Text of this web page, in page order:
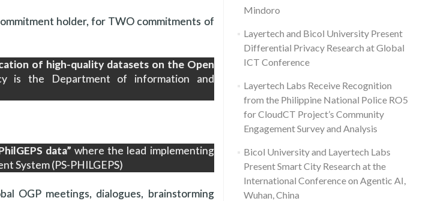
holder, for TWO commitments of
of high-quality datasets on the Open
is the Department of information and
data”where the lead implementing
System (PS-PHILGEPS)
OGP meetings, dialogues, brainstorming
Mindoro
Layertech and Bicol University Present
Differential Privacy Research at Global
ICT Conference
Layertech Labs Receive Recognition
from the Philippine National Police RO5
for CloudCT Project’s Community
Engagement Survey and Analysis
Bicol University and Layertech Labs
Present Smart City Research at the
International Conference on Agentic AI,
Wuhan, China